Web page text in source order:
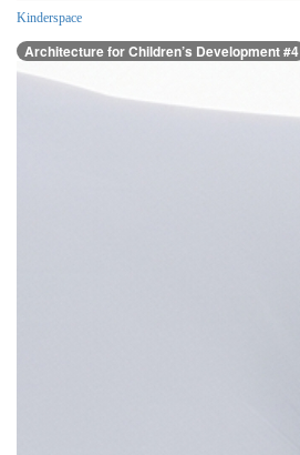
Kinderspace
Architecture for Children’s Development #4